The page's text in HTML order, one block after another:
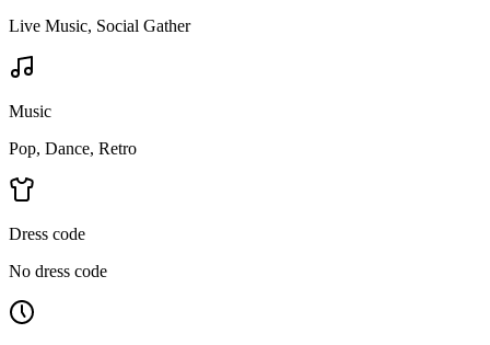
Live Music, Social Gather
Music
Pop, Dance, Retro
Dress code
No dress code